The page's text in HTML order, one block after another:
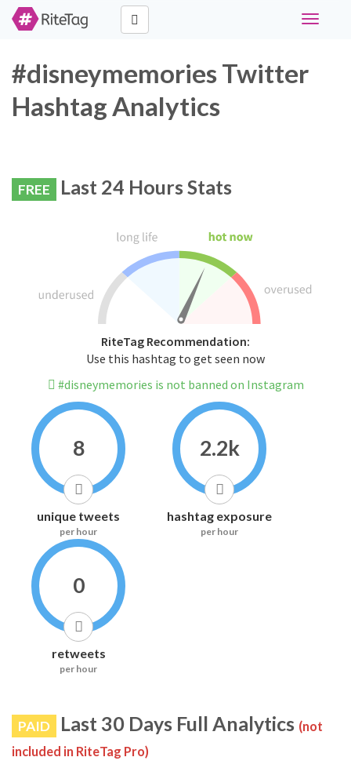
Toggle
#disneymemories Twitter
Hashtag Analytics
FREE Last 24 Hours Stats
RiteTag Recommendation:
Use this hashtag to get seen now
#disneymemories is not banned on Instagram
8
unique tweets
per hour
2.2k
hashtag exposure
per hour
0
retweets
per hour
PAID Last 30 Days Full Analytics (not
included in RiteTag Pro)